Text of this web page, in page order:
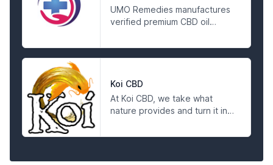
gifts of Mother Earth and work
hard to bridge the gap
between her and her suffering
UMO Remedies manufactures
verified premium CBD oil
affordable price. Visit us today
to find out more and shop
products.
Koi CBD
At Koi CBD, we take what
nature provides and turn it into
products you can trust. We sell
Pharmaceutical Grade CBD